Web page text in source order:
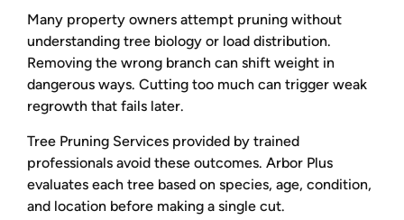
Many property owners attempt pruning without
understanding tree biology or load distribution.
Removing the wrong branch can shift weight in
dangerous ways. Cutting too much can trigger weak
regrowth that fails later.
Tree Pruning Services provided by trained
professionals avoid these outcomes. Arbor Plus
evaluates each tree based on species, age, condition,
and location before making a single cut.